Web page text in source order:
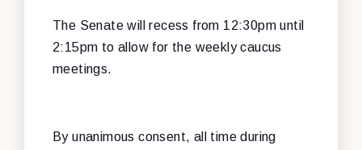
The Senate will recess from 12:30pm until
2:15pm to allow for the weekly caucus
meetings.
By unanimous consent, all time during